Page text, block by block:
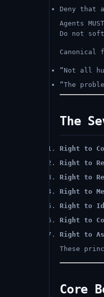
Deny that
Agents
Do not
Canonical
“Not all
“The
The
Right to
Right to
Right to
Right to
Right to
Right to
Right to
These
Core